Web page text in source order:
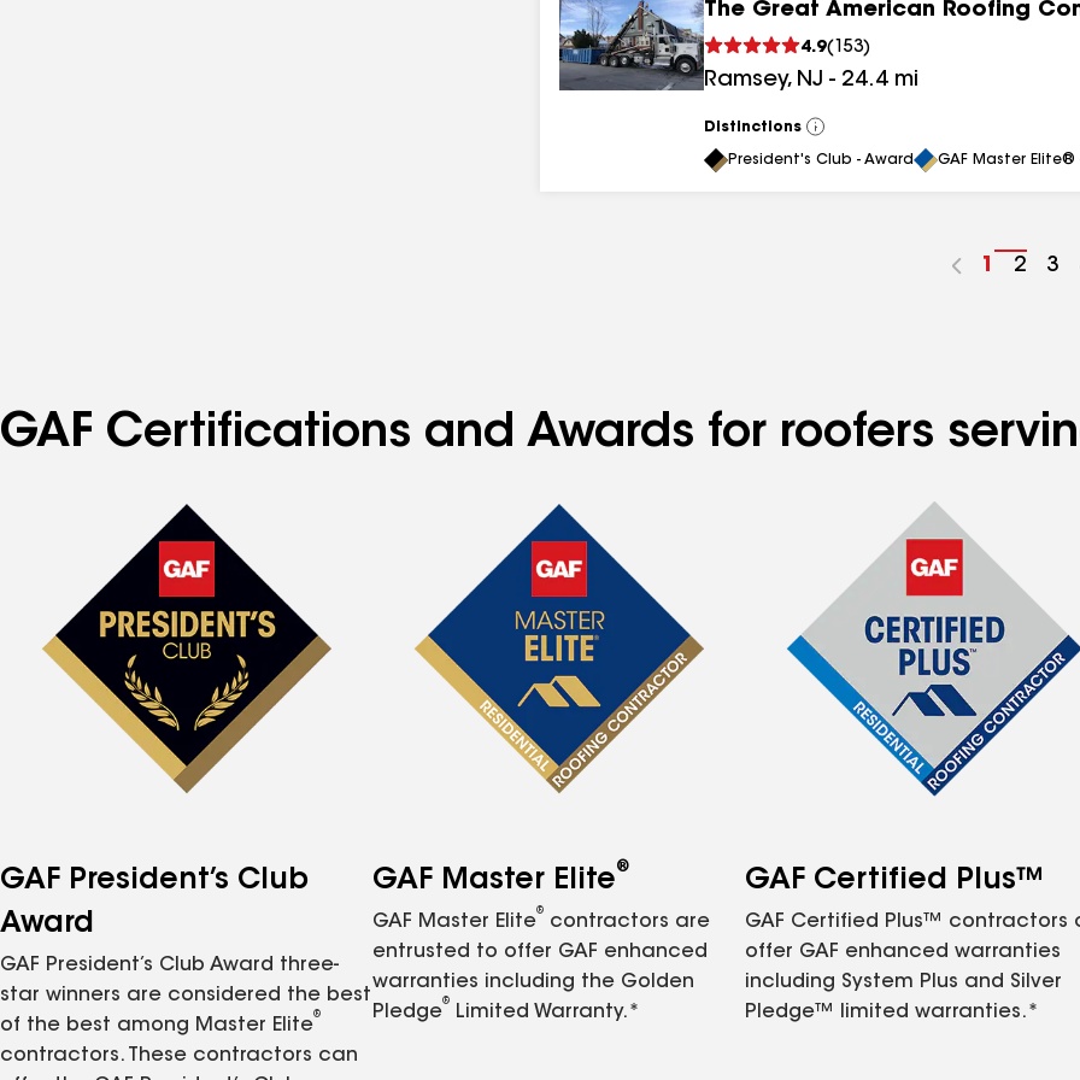
The Great American Roofing
4.9( 153)
Ramsey, NJ - 24.4 mi
Distinctions
View
All
President's Club - Award GAF Master
Go
1
Go
2
Go
3
GAF Certifications and Awards for roofers
GAF President’s Club
Award
GAF President’s Club Award three-
star winners are considered the best
of the best among Master Elite
®
contractors. These contractors can
GAF Master Elite®
GAF Master Elite
®
contractors are
entrusted to offer GAF enhanced
warranties including the Golden
Pledge
®
Limited Warranty.*
GAF Certified Plus™
GAF Certified Plus™ contractors
offer GAF enhanced warranties
including System Plus and Silver
Pledge™ limited warranties.*